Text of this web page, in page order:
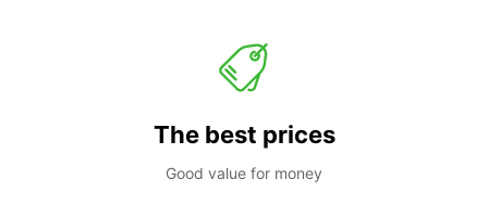
The best prices
Good value for money